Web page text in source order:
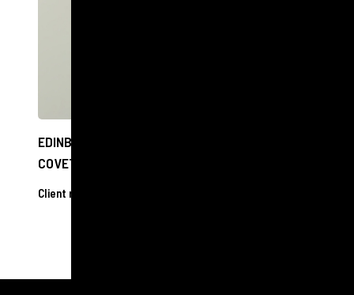
EDINBURGH OPTOMETRIST SHORTLISTED FOR
COVETED NATIONAL AWARD
Client releases